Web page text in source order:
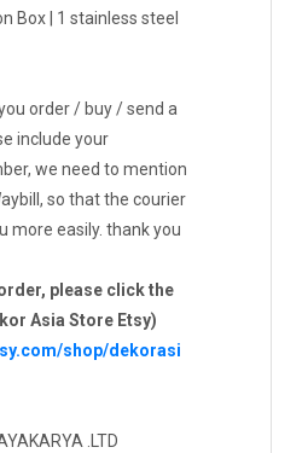
Box | 1 stainless steel
order / buy / send a
include your
we need to mention
so that the courier
more easily. thank you
please click the
Asia Store Etsy)
shop/dekorasi
.LTD